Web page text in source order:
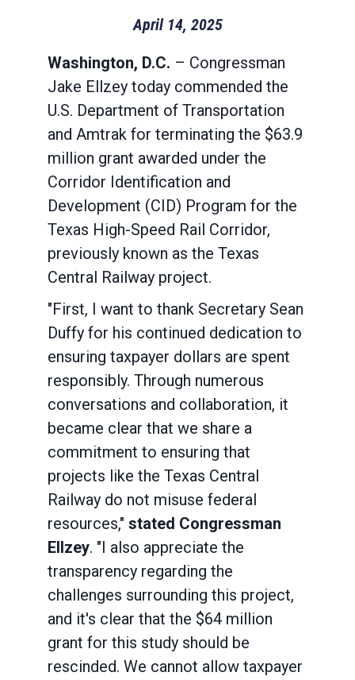
April 14, 2025
Washington, D.C. – Congressman
Jake Ellzey today commended the
U.S. Department of Transportation
and Amtrak for terminating the $63.9
million grant awarded under the
Corridor Identification and
Development (CID) Program for the
Texas High-Speed Rail Corridor,
previously known as the Texas
Central Railway project.
"First, I want to thank Secretary Sean
Duffy for his continued dedication to
ensuring taxpayer dollars are spent
responsibly. Through numerous
conversations and collaboration, it
became clear that we share a
commitment to ensuring that
projects like the Texas Central
Railway do not misuse federal
resources," stated Congressman
Ellzey. "I also appreciate the
transparency regarding the
challenges surrounding this project,
and it's clear that the $64 million
grant for this study should be
rescinded. We cannot allow taxpayer